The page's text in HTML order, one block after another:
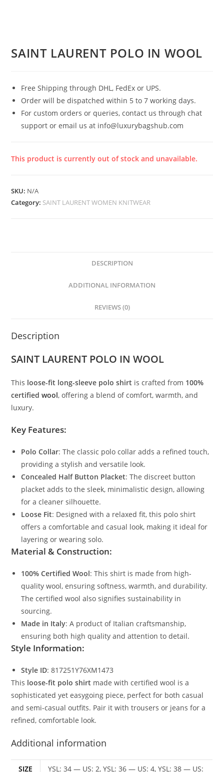
SAINT LAURENT POLO IN WOOL
Free Shipping through DHL, FedEx or UPS.
Order will be dispatched within 5 to 7 working days.
For custom orders or queries, contact us through chat
support or email us at info@luxurybagshub.com
This product is currently out of stock and unavailable.
SKU: N/A
Category: SAINT LAURENT WOMEN KNITWEAR
DESCRIPTION
ADDITIONAL INFORMATION
REVIEWS (0)
Description
SAINT LAURENT POLO IN WOOL
This loose-fit long-sleeve polo shirt is crafted from 100%
certifiedwool, offering a blend of comfort, warmth, and
luxury.
Key Features:
Polo Collar: The classic polo collar adds a refined touch,
providing a stylish and versatile look.
Concealed Half Button Placket: The discreet button
placket adds to the sleek, minimalistic design, allowing
for a cleaner silhouette.
Loose Fit: Designed with a relaxed fit, this polo shirt
offers a comfortable and casual look, making it ideal for
layering or wearing solo.
Material & Construction:
100% Certified Wool: This shirt is made from high-
quality wool, ensuring softness, warmth, and durability.
The certified wool also signifies sustainability in
sourcing.
Made in Italy: A product of Italian craftsmanship,
ensuring both high quality and attention to detail.
Style Information:
Style ID: 817251Y76XM1473
This loose-fit polo shirt made with certified wool is a
sophisticated yet easygoing piece, perfect for both casual
and semi-casual outfits. Pair it with trousers or jeans for a
refined, comfortable look.
Additional information
SIZE YSL: 34 — US: 2, YSL: 36 — US: 4, YSL: 38 — US: